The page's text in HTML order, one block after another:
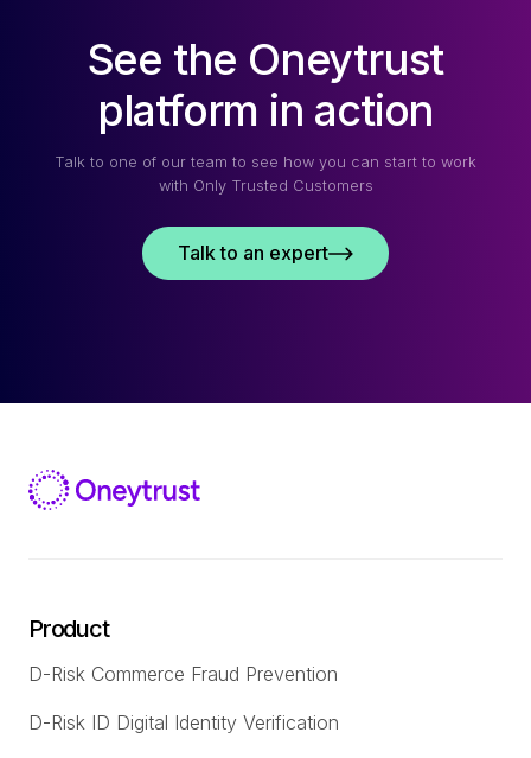
2026
See the Oneytrust
platform in action
Talk to one of our team to see how you can start to work
with Only Trusted Customers
Talk to an expert
Product
D-Risk Commerce Fraud Prevention
D-Risk ID Digital Identity Verification